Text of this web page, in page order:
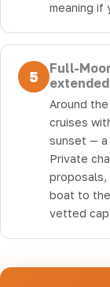
meaning if
5
Full-
extended
Around
cruises
sunset — a
Private
proposals,
boat to
vetted